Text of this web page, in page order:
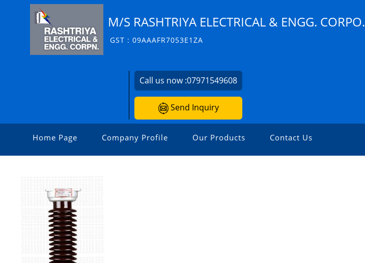
M/S RASHTRIYA ELECTRICAL & ENGG. CORPO.
GST : 09AAAFR7053E1ZA
Call us now :07971549608
Send Inquiry
Home Page Company Profile Our Products Contact Us